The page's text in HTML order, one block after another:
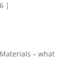
|
– what